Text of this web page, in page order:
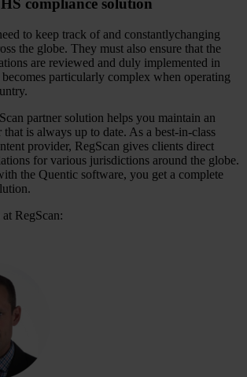
compliance solution
to keep track of and constantlychanging
the globe. They must also ensure that the
are reviewed and duly implemented in
particularly complex when operating
partner solution helps you maintain an
is always up to date. As a best-in-class
provider, RegScan gives clients direct
for various jurisdictions around the globe.
the Quentic software, you get a complete
RegScan: